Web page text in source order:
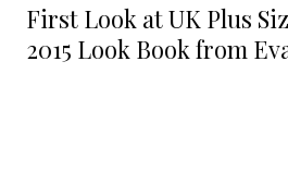
First Look at UK Plus
2015 Look Book from